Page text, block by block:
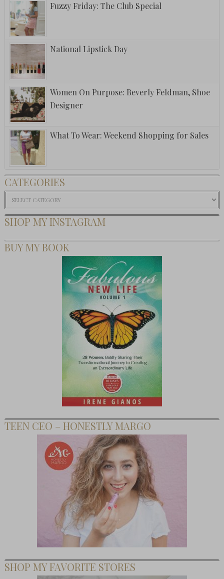
Fuzzy Friday: The Club Special
National Lipstick Day
Women On Purpose: Beverly Feldman, Shoe
Designer
What To Wear: Weekend Shopping for Sales
CATEGORIES
Categories
SHOP MY INSTAGRAM
BUY MY BOOK
TEEN CEO – HONESTLY MARGO
SHOP MY FAVORITE STORES